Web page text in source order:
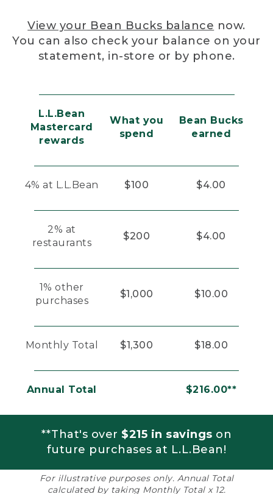
View your Bean Bucks balance now.
You can also check your balance on your
statement, in-store or by phone.
L.L.Bean
Mastercard
rewards
What you
spend
Bean Bucks
earned
4% at L.L.Bean $100 $4.00
2% at
restaurants
$200 $4.00
1% other
purchases
$1,000 $10.00
Monthly Total $1,300 $18.00
Annual Total $216.00**
**That's over $215 in savings on
future purchases at L.L.Bean!
For illustrative purposes only. Annual Total
calculated by taking Monthly Total x 12.